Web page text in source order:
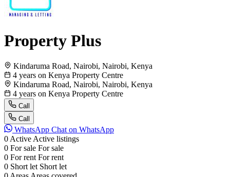
Property Plus
Kindaruma Road, Nairobi, Nairobi, Kenya
4 years on Kenya Property Centre
Kindaruma Road, Nairobi, Nairobi, Kenya
4 years on Kenya Property Centre
Call
Call
WhatsApp Chat on WhatsApp
0 Active Active listings
0 For sale For sale
0 For rent For rent
0 Short let Short let